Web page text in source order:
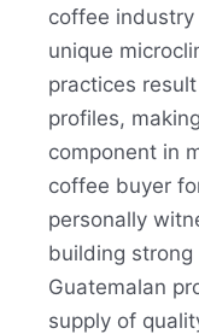
coffee industry
unique
practices
profiles,
component in
coffee buyer
personally
building
Guatemalan
supply of